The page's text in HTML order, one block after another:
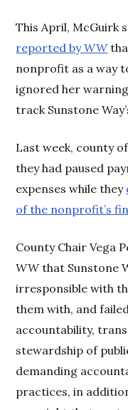
This April, McGuirk
reported byWW
nonprofit as a way
ignored her
track Sunstone
Last week, county
they had paused
expenses while they
of the nonprofit’s
County Chair Vega
WWthat Sunstone
irresponsible with
them with, and
accountability,
stewardship of
demanding
practices, in